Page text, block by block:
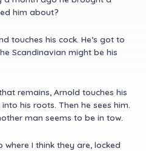
him about?
touches his cock. He’s got to
Scandinavian might be his
remains, Arnold touches his
his roots. Then he sees him.
man seems to be in tow.
where I think they are, locked